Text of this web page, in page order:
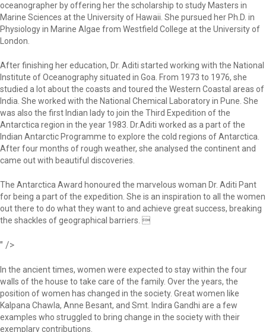
oceanographer by offering her the scholarship to study Masters in
Marine Sciences at the University of Hawaii. She pursued her Ph.D. in
Physiology in Marine Algae from Westfield College at the University of
London.
After finishing her education, Dr. Aditi started working with the National
Institute of Oceanography situated in Goa. From 1973 to 1976, she
studied a lot about the coasts and toured the Western Coastal areas of
India. She worked with the National Chemical Laboratory in Pune. She
was also the first Indian lady to join the Third Expedition of the
Antarctica region in the year 1983. Dr.Aditi worked as a part of the
Indian Antarctic Programme to explore the cold regions of Antarctica.
After four months of rough weather, she analysed the continent and
came out with beautiful discoveries.
The Antarctica Award honoured the marvelous woman Dr. Aditi Pant
for being a part of the expedition. She is an inspiration to all the women
out there to do what they want to and achieve great success, breaking
the shackles of geographical barriers. 
" />
In the ancient times, women were expected to stay within the four
walls of the house to take care of the family. Over the years, the
position of women has changed in the society. Great women like
Kalpana Chawla, Anne Besant, and Smt. Indira Gandhi are a few
examples who struggled to bring change in the society with their
exemplary contributions.